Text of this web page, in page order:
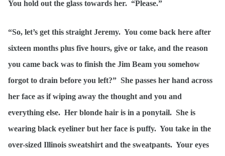
You hold out the glass towards her. “Please.”
“So, let’s get this straight Jeremy. You come back here after
sixteen months plus five hours, give or take, and the reason
you came back was to finish the Jim Beam you somehow
forgot to drain before you left?” She passes her hand across
her face as if wiping away the thought and you and
everything else. Her blonde hair is in a ponytail. She is
wearing black eyeliner but her face is puffy. You take in the
over-sized Illinois sweatshirt and the sweatpants. Your eyes